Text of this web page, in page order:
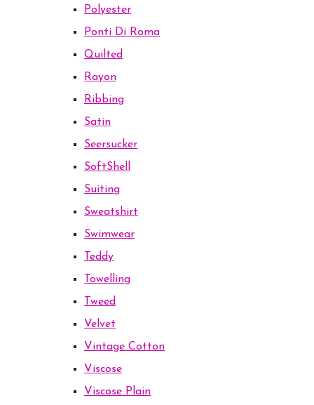
Polyester
Ponti Di Roma
Quilted
Rayon
Ribbing
Satin
Seersucker
SoftShell
Suiting
Sweatshirt
Swimwear
Teddy
Towelling
Tweed
Velvet
Vintage Cotton
Viscose
Viscose Plain